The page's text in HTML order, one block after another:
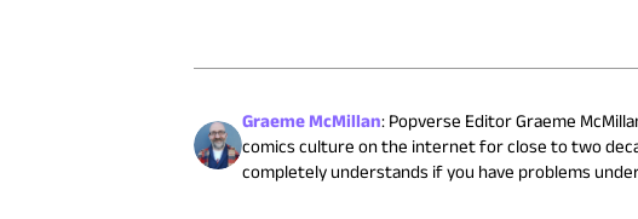
Graeme McMillan: Popverse Editor Graeme
comics culture on the internet for close to two
completely understands if you have problems